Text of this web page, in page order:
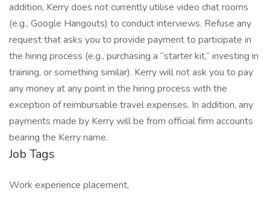
addition, Kerry does not currently utilise video chat rooms
(e.g., Google Hangouts) to conduct interviews. Refuse any
request that asks you to provide payment to participate in
the hiring process (e.g., purchasing a “starter kit,” investing in
training, or something similar). Kerry will not ask you to pay
any money at any point in the hiring process with the
exception of reimbursable travel expenses. In addition, any
payments made by Kerry will be from official firm accounts
bearing the Kerry name.
Job Tags
Work experience placement,